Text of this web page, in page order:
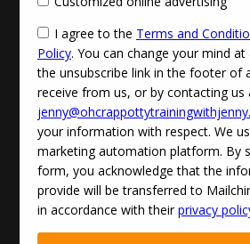
Terms and Conditions
Updated Privacy Policy
Disclaimer
Contact Info: